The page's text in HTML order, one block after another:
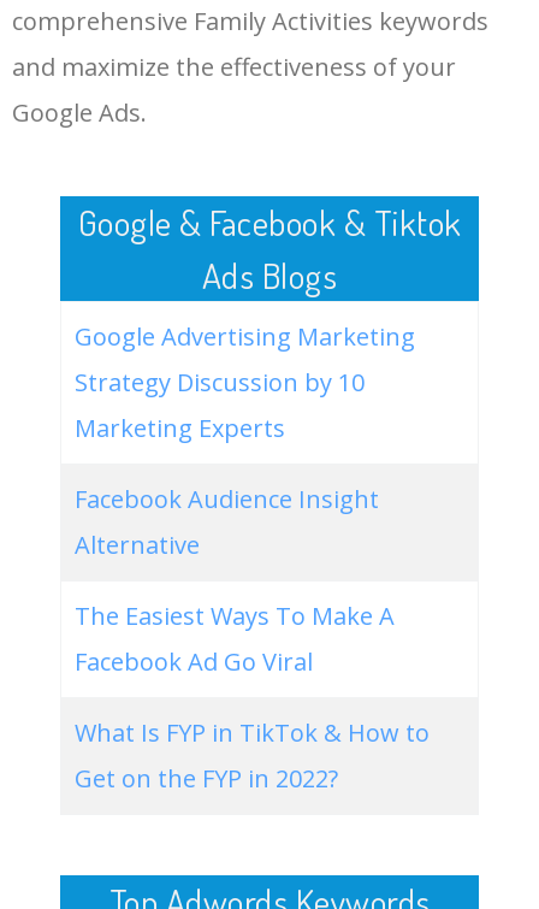
virtual family activities 0 0.00
LOG IN ADTARGETING
comprehensive Family Activities keywords
and maximize the effectiveness of your
Google Ads.
Google & Facebook & Tiktok
Ads Blogs
Google Advertising Marketing
Strategy Discussion by 10
Marketing Experts
Facebook Audience Insight
Alternative
The Easiest Ways To Make A
Facebook Ad Go Viral
What Is FYP in TikTok & How to
Get on the FYP in 2022?